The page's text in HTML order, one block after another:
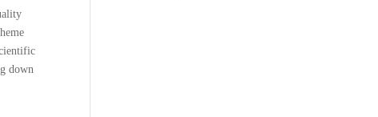
down